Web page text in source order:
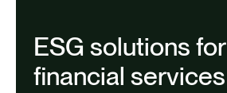
ESG solutions for
financial services